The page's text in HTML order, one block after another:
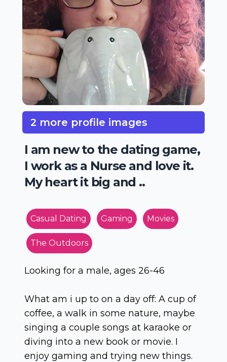
2 more profile images
I am new to the dating game,
I work as a Nurse and love it.
My heart it big and ..
Casual Dating Gaming Movies
The Outdoors
Looking for a male, ages 26-46
What am i up to on a day off: A cup of
coffee, a walk in some nature, maybe
singing a couple songs at karaoke or
diving into a new book or movie. I
enjoy gaming and trying new things.